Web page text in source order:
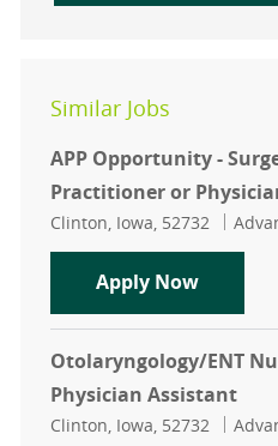
Similar Jobs
APP Opportunity -
Practitioner or
Location
Clinton, Iowa, 52732
Apply NowAPP
Otolaryngology/ENT
Physician Assistant
Location
Clinton, Iowa, 52732